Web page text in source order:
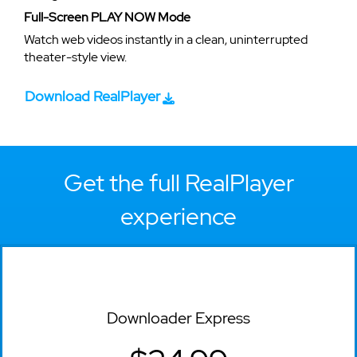
Full-Screen PLAY NOW Mode
Watch web videos instantly in a clean, uninterrupted
theater-style view.
Download RealPlayer
Get the full RealPlayer
experience
Downloader Express